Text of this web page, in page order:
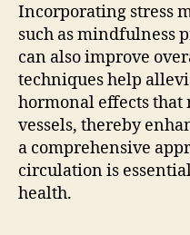
Incorporating stress
such as mindfulness
can also improve
techniques help
hormonal effects that
vessels, thereby
a comprehensive
circulation is
health.